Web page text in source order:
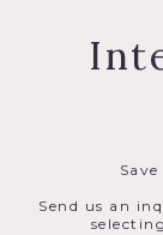
Send us an